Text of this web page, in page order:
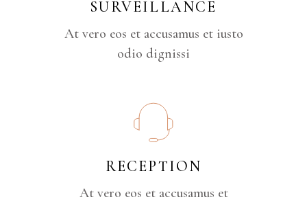
SURVEILLANCE
At vero eos et accusamus et iusto
odio dignissi
RECEPTION
At vero eos et accusamus et